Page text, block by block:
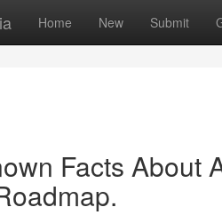
Home New Submit
Facts About